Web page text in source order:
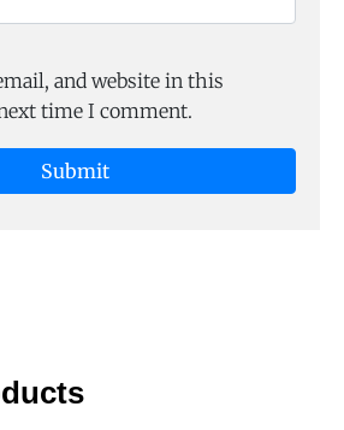
and website in this
time I comment.